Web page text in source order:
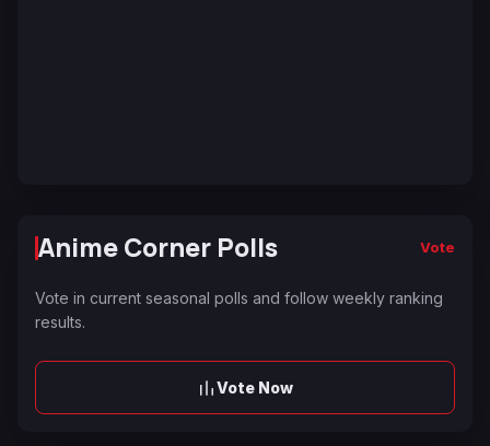
Anime Corner Polls Vote
Vote in current seasonal polls and follow weekly ranking
results.
Vote Now